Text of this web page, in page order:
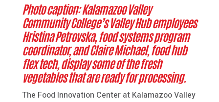
Photo caption: Kalamazoo Valley
Community College’s Valley Hub employees
Hristina Petrovska, food systems program
coordinator, and Claire Michael, food hub
flex tech, display some of the fresh
vegetables that are ready for processing.
The Food Innovation Center at Kalamazoo Valley